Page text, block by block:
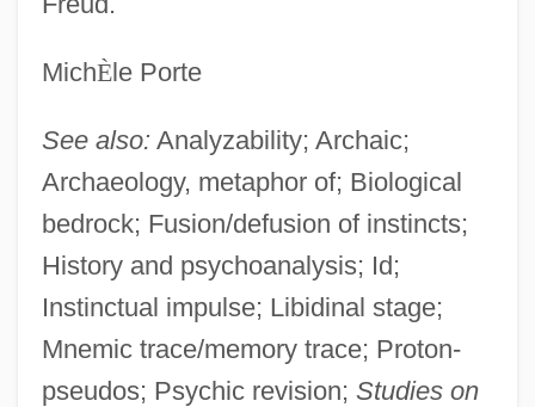
MichÈle Porte
See also: Analyzability; Archaic;
Archaeology, metaphor of; Biological
bedrock; Fusion/defusion of instincts;
History and psychoanalysis; Id;
Instinctual impulse; Libidinal stage;
Mnemic trace/memory trace; Proton-
pseudos; Psychic revision; Studies on